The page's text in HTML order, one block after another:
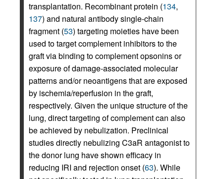
transplantation. Recombinant protein (134,
137) and natural antibody single-chain
fragment (53) targeting moieties have been
used to target complement inhibitors to the
graft via binding to complement opsonins or
exposure of damage-associated molecular
patterns and/or neoantigens that are exposed
by ischemia/reperfusion in the graft,
respectively. Given the unique structure of the
lung, direct targeting of complement can also
be achieved by nebulization. Preclinical
studies directly nebulizing C3aR antagonist to
the donor lung have shown efficacy in
reducing IRI and rejection onset (63). While